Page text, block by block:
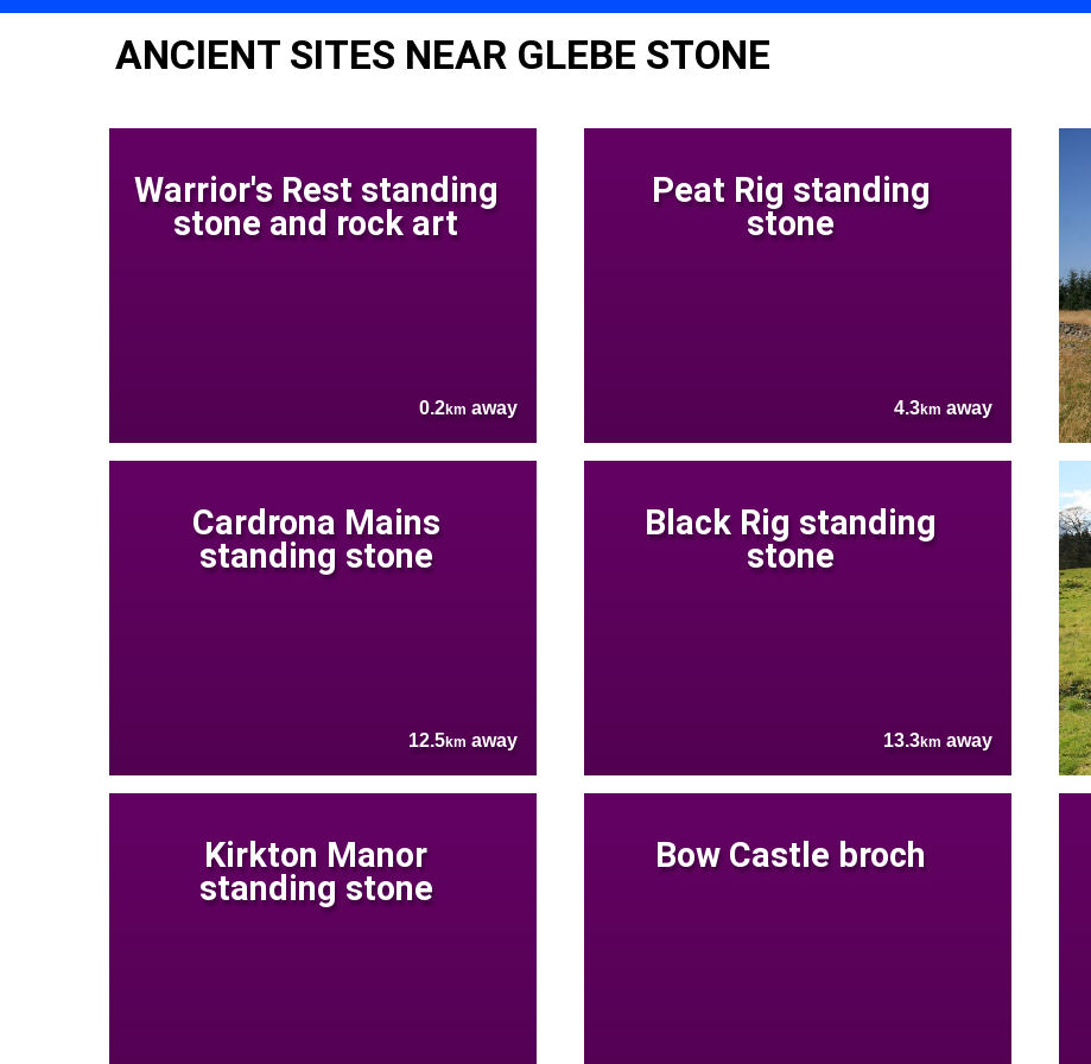
ANCIENT SITES NEAR GLEBE STONE
Warrior's Rest standing
stone and rock art
0.2km away
Peat Rig standing
stone
4.3km away
Cardrona Mains
standing stone
12.5km away
Black Rig standing
stone
13.3km away
Kirkton Manor
standing stone
Bow Castle broch